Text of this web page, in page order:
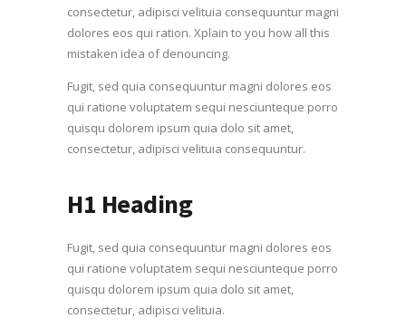
consectetur, adipisci velituia consequuntur magni
dolores eos qui ration. Xplain to you how all this
mistaken idea of denouncing.
Fugit, sed quia consequuntur magni dolores eos
qui ratione voluptatem sequi nesciunteque porro
quisqu dolorem ipsum quia dolo sit amet,
consectetur, adipisci velituia consequuntur.
H1 Heading
Fugit, sed quia consequuntur magni dolores eos
qui ratione voluptatem sequi nesciunteque porro
quisqu dolorem ipsum quia dolo sit amet,
consectetur, adipisci velituia.